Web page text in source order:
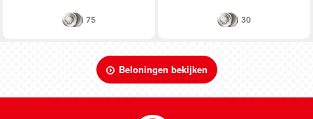
75 30
Beloningen bekijken